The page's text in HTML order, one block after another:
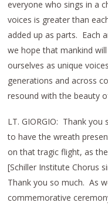
everyone who sings in a
voices is greater than
added up as parts. Each
we hope that mankind
ourselves as unique
generations and across
resound with the beauty
LT. GIORGIO: Thank
to have the wreath
on that tragic flight, as
[Schiller Institute Chorus
Thank you so much. As
commemorative